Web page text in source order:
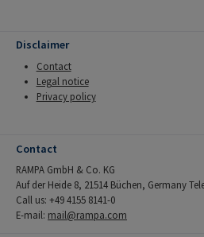
Disclaimer
Contact
Legal notice
Privacy policy
Contact
RAMPA GmbH & Co. KG
Auf der Heide 8, 21514 Büchen, Germany
Call us: +49 4155 8141-0
E-mail: mail@rampa.com